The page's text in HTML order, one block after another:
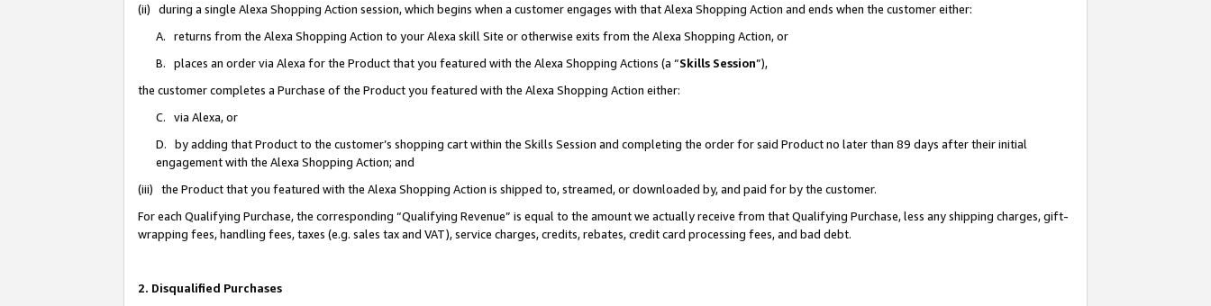
(ii) during a single Alexa Shopping Action session, which begins when a customer engages with that Alexa Shopping Action and ends when the customer either:
A. returns from the Alexa Shopping Action to your Alexa skill Site or otherwise exits from the Alexa Shopping Action, or
B. places an order via Alexa for the Product that you featured with the Alexa Shopping Actions (a “Skills Session”),
the customer completes a Purchase of the Product you featured with the Alexa Shopping Action either:
C. via Alexa, or
D. by adding that Product to the customer’s shopping cart within the Skills Session and completing the order for said Product no later than 89 days after their initial
engagement with the Alexa Shopping Action; and
(iii) the Product that you featured with the Alexa Shopping Action is shipped to, streamed, or downloaded by, and paid for by the customer.
For each Qualifying Purchase, the corresponding “Qualifying Revenue” is equal to the amount we actually receive from that Qualifying Purchase, less any shipping charges, gift-
wrapping fees, handling fees, taxes (e.g. sales tax and VAT), service charges, credits, rebates, credit card processing fees, and bad debt.
2. Disqualified Purchases